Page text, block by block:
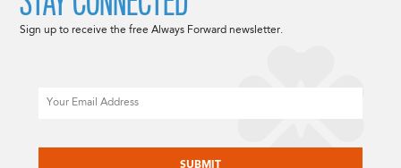
Sign up to receive the free Always Forward newsletter.